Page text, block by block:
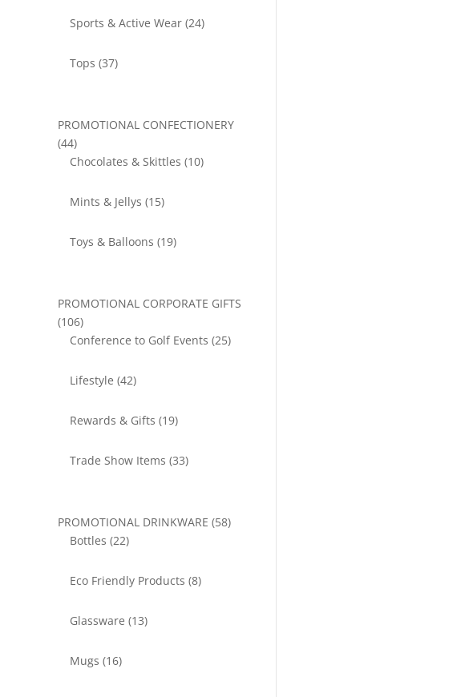
Sports & Active Wear 2424
Tops 3737
PROMOTIONAL CONFECTIONERY
4444
products
Chocolates & Skittles 1010
Mints & Jellys 1515
Toys & Balloons 1919
PROMOTIONAL CORPORATE GIFTS
106106
products
Conference to Golf Events 2525
Lifestyle 4242
Rewards & Gifts 1919
Trade Show Items 3333
PROMOTIONAL DRINKWARE 5858
Bottles 2222
Eco Friendly Products 88
Glassware 1313
Mugs 1616